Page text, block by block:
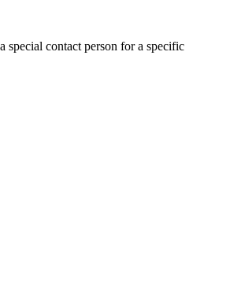
contact person for a specific